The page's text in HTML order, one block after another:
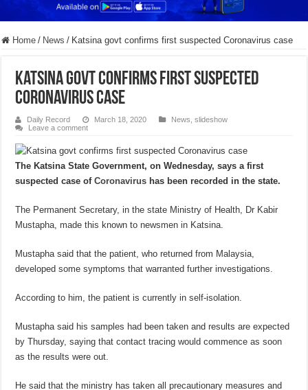
Home / News / Katsina govt confirms first suspected Coronavirus case
Katsina govt confirms first suspected
Coronavirus case
Daily Record March 18, 2020 News ,slideshow
Leave a comment
The Katsina State Government, on Wednesday, says a first
suspected case ofCoronavirus has been recorded in the state.
The Permanent Secretary, in the state Ministry of Health, Dr Kabir
Mustapha, made this known to newsmen in Katsina.
Mustapha said that the patient, who returned from Malaysia,
developed some symptoms that warranted further investigations.
According to him, the patient is currently in self-isolation.
Mustapha said his samples had been taken and results are expected
by Thursday, saying that contact tracing would commence as soon
as the results were out.
He said that the ministry has taken all precautionary measures and